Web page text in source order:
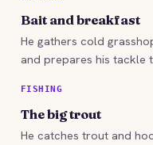
Bait and breakfast
He gathers cold
and prepares his tackle
FISHING
The big trout
He catches trout and